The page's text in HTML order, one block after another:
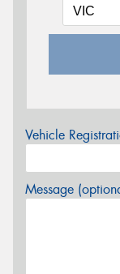
Vehicle
Message